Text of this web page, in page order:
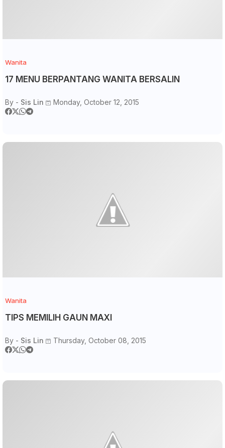
Wanita
17 MENU BERPANTANG WANITA BERSALIN
By - Sis Lin Monday, October 12, 2015
Wanita
TIPS MEMILIH GAUN MAXI
By - Sis Lin Thursday, October 08, 2015